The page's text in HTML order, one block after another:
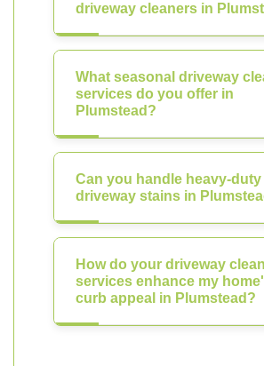
driveway cleaners in
What seasonal driveway
services do you offer in
Plumstead?
Can you handle heavy-duty
driveway stains in
How do your driveway
services enhance my
curb appeal in Plumstead?